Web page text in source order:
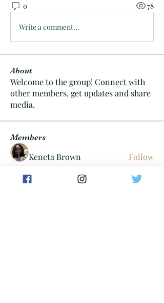
0 78
Write a comment...
About
Welcome to the group! Connect with
other members, get updates and share
media.
Members
Keneta Brown Follow
Cheif06Cheif06 Follow